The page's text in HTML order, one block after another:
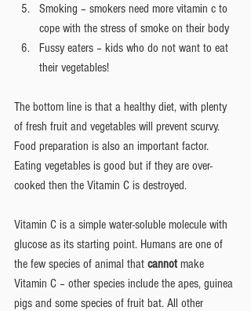
Smoking – smokers need more vitamin c to
cope with the stress of smoke on their body
Fussy eaters – kids who do not want to eat
their vegetables!
The bottom line is that a healthy diet, with plenty
of fresh fruit and vegetables will prevent scurvy.
Food preparation is also an important factor.
Eating vegetables is good but if they are over-
cooked then the Vitamin C is destroyed.
Vitamin C is a simple water-soluble molecule with
glucose as its starting point. Humans are one of
the few species of animal that cannot make
Vitamin C – other species include the apes, guinea
pigs and some species of fruit bat. All other